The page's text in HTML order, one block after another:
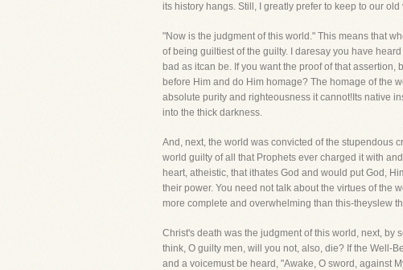
its history hangs. Still, I greatly prefer to keep to our
"Now is the judgment of this world." This means that
of being guiltiest of the guilty. I daresay you have
bad as itcan be. If you want the proof of that
before Him and do Him homage? The homage of the
absolute purity and righteousness it cannot!Its native
into the thick darkness.
And, next, the world was convicted of the stupendous
world guilty of all that Prophets ever charged it with
heart, atheistic, that ithates God and would put God,
their power. You need not talk about the virtues of the
more complete and overwhelming than this-theyslew
Christ's death was the judgment of this world, next, by
think, O guilty men, will you not, also, die? If the Well-
and a voicemust be heard, "Awake, O sword, against